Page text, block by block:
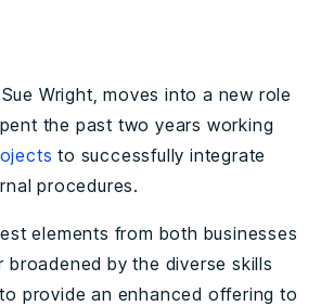
Wright, moves into a new role
the past two years working
to successfully integrate
procedures.
elements from both businesses
by the diverse skills
provide an enhanced offering to